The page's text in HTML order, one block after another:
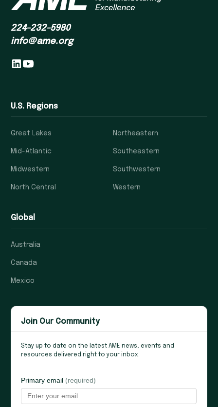
224-232-5980
info@ame.org
U.S. Regions
Great Lakes
Mid-Atlantic
Midwestern
North Central
Northeastern
Southeastern
Southwestern
Western
Global
Australia
Canada
Mexico
Join Our Community
Stay up to date on the latest AME news, events and
resources delivered right to your inbox.